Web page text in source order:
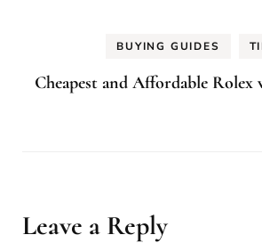
BUYING GUIDES
Cheapest and Affordable Rolex
Leave a Reply